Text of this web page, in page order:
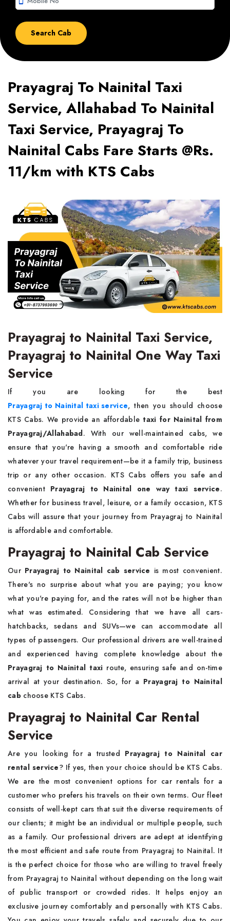
Prayagraj To Nainital Taxi
Service, Allahabad To Nainital
Taxi Service, Prayagraj To
Nainital Cabs Fare Starts @Rs.
11/km with KTS Cabs
Prayagraj to Nainital Taxi Service,
Prayagraj to Nainital One Way Taxi
Service
If you are looking for the best
Prayagraj to Nainital taxi service, then you should choose
KTS Cabs. We provide an affordabletaxi for Nainital from
Prayagraj/Allahabad. With our well-maintained cabs, we
ensure that you're having a smooth and comfortable ride
whatever your travel requirement—be it a family trip, business
trip or any other occasion. KTS Cabs offers you safe and
convenient Prayagraj to Nainital one way taxi service.
Whether for business travel, leisure, or a family occasion, KTS
Cabs will assure that your journey from Prayagraj to Nainital
is affordable and comfortable.
Prayagraj to Nainital Cab Service
Our Prayagraj to Nainital cab service is most convenient.
There's no surprise about what you are paying; you know
what you're paying for, and the rates will not be higher than
what was estimated. Considering that we have all cars-
hatchbacks, sedans and SUVs—we can accommodate all
types of passengers. Our professional drivers are well-trained
and experienced having complete knowledge about the
Prayagraj to Nainital taxi route, ensuring safe and on-time
arrival at your destination. So, for a Prayagraj to Nainital
cabchoose KTS Cabs.
Prayagraj to Nainital Car Rental
Service
Are you looking for a trusted Prayagraj to Nainital car
rental service? If yes, then your choice should be KTS Cabs.
We are the most convenient options for car rentals for a
customer who prefers his travels on their own terms. Our fleet
consists of well-kept cars that suit the diverse requirements of
our clients; it might be an individual or multiple people, such
as a family. Our professional drivers are adept at identifying
the most efficient and safe route from Prayagraj to Nainital. It
is the perfect choice for those who are willing to travel freely
from Prayagraj to Nainital without depending on the long wait
of public transport or crowded rides. It helps enjoy an
exclusive journey comfortably and personally with KTS Cabs.